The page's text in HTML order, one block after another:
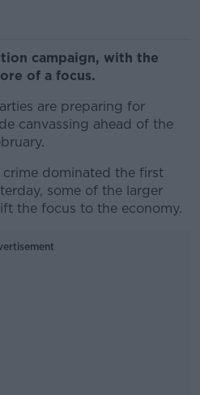
campaign, with the
of a focus.
are preparing for
canvassing ahead of the
dominated the first
some of the larger
the focus to the economy.